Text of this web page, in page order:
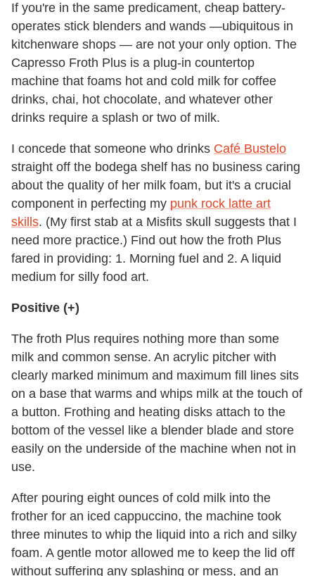
If you're in the same predicament, cheap battery-
operates stick blenders and wands —ubiquitous in
kitchenware shops — are not your only option. The
Capresso Froth Plus is a plug-in countertop
machine that foams hot and cold milk for coffee
drinks, chai, hot chocolate, and whatever other
drinks require a splash or two of milk.
I concede that someone who drinks Café Bustelo
straight off the bodega shelf has no business caring
about the quality of her milk foam, but it's a crucial
component in perfecting my punk rock latte art
skills. (My first stab at a Misfits skull suggests that I
need more practice.) Find out how the froth Plus
fared in providing: 1. Morning fuel and 2. A liquid
medium for silly food art.
Positive (+)
The froth Plus requires nothing more than some
milk and common sense. An acrylic pitcher with
clearly marked minimum and maximum fill lines sits
on a base that warms and whips milk at the touch of
a button. Frothing and heating disks attach to the
bottom of the vessel like a blender blade and store
easily on the underside of the machine when not in
use.
After pouring eight ounces of cold milk into the
frother for an iced cappuccino, the machine took
three minutes to whip the liquid into a rich and silky
foam. A gentle motor allowed me to keep the lid off
without suffering any splashing or mess, and an